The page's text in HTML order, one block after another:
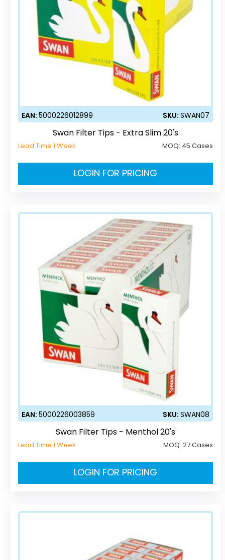
EAN:5000226012899 SKU:SWAN07
Swan Filter Tips - Extra Slim 20's
Lead Time 1 Week MOQ: 45 Cases
LOGIN FOR PRICING
EAN:5000226003859 SKU:SWAN08
Swan Filter Tips - Menthol 20's
Lead Time 1 Week MOQ:27 Cases
LOGIN FOR PRICING